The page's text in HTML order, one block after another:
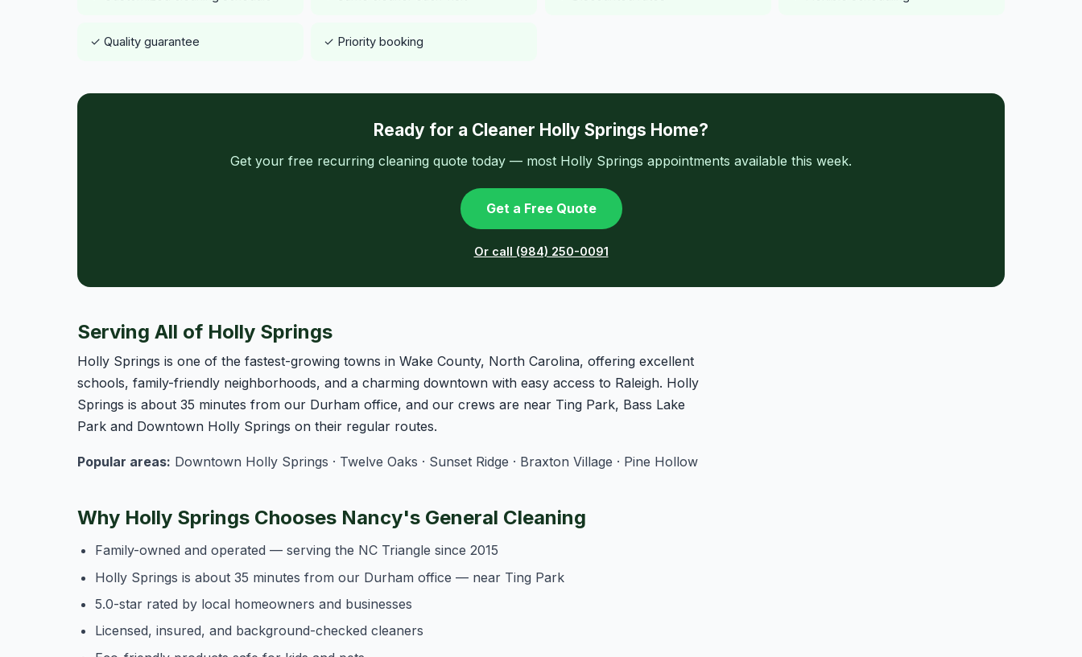
✓ Quality guarantee ✓ Priority booking
Ready for a Cleaner Holly Springs Home?
Get your free recurring cleaning quote today — most Holly Springs appointments available this week.
Get a Free Quote
Or call (984) 250-0091
Serving All of Holly Springs
Holly Springs is one of the fastest-growing towns in Wake County, North Carolina, offering excellent
schools, family-friendly neighborhoods, and a charming downtown with easy access to Raleigh. Holly
Springs is about 35 minutes from our Durham office, and our crews are near Ting Park, Bass Lake
Park and Downtown Holly Springs on their regular routes.
Popular areas: Downtown Holly Springs · Twelve Oaks · Sunset Ridge · Braxton Village · Pine Hollow
Why Holly Springs Chooses Nancy's General Cleaning
Family-owned and operated — serving the NC Triangle since 2015
Holly Springs is about 35 minutes from our Durham office — near Ting Park
5.0-star rated by local homeowners and businesses
Licensed, insured, and background-checked cleaners